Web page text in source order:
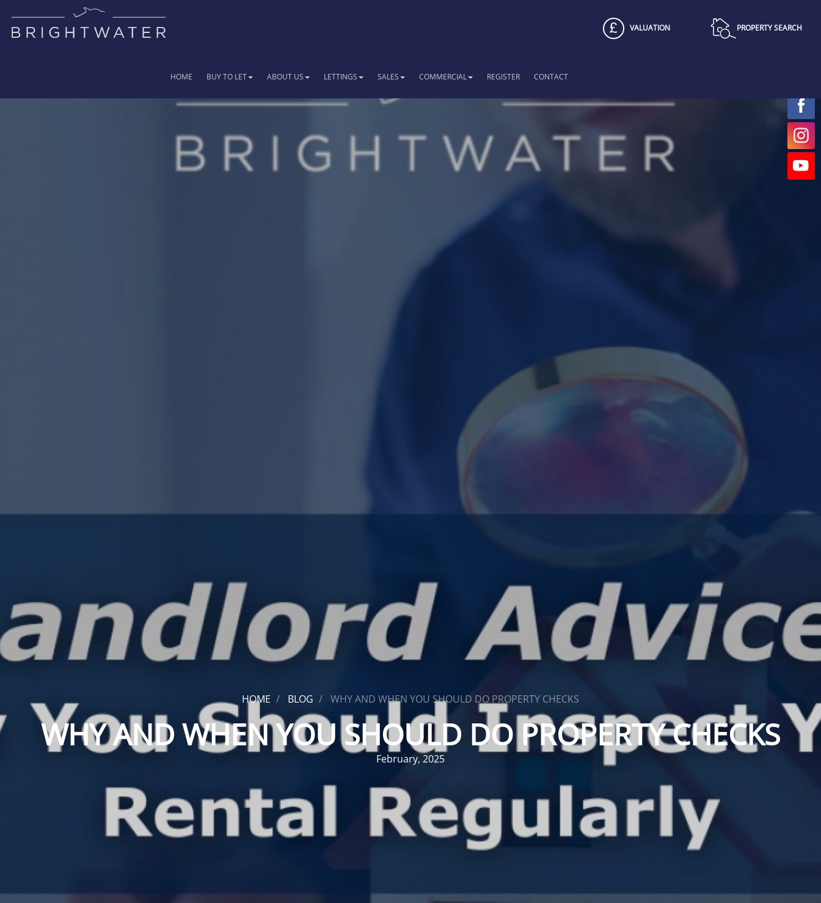
PROPERTY SEARCH
VALUATION
HOME BUY TO LET ABOUT US LETTINGS SALES COMMERCIAL REGISTER CONTACT
HOME BLOG WHY AND WHEN YOU SHOULD DO PROPERTY CHECKS
WHY AND WHEN YOU SHOULD DO PROPERTY CHECKS
February, 2025